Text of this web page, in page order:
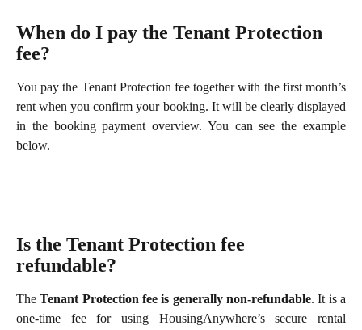
When do I pay the Tenant Protection
fee?
You pay the Tenant Protection fee together with the first month’s
rent when you confirm your booking. It will be clearly displayed
in the booking payment overview. You can see the example
below.
Is the Tenant Protection fee
refundable?
TheTenant Protection fee is generally non-refundable. It is a
one-time fee for using HousingAnywhere’s secure rental